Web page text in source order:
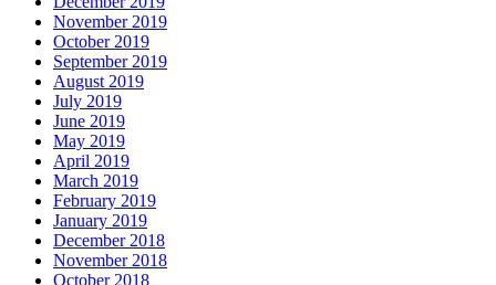
November 2019
October 2019
September 2019
August 2019
July 2019
June 2019
May 2019
April 2019
March 2019
February 2019
January 2019
December 2018
November 2018
October 2018